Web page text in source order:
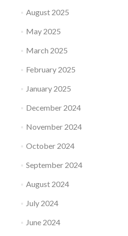
August 2025
May 2025
March 2025
February 2025
January 2025
December 2024
November 2024
October 2024
September 2024
August 2024
July 2024
June 2024